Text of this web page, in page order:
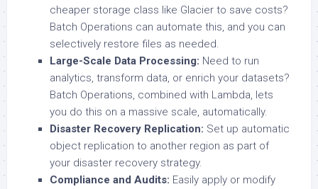
cheaper storage class like Glacier to save costs?
Batch Operations can automate this, and you can
selectively restore files as needed.
Large-Scale Data Processing: Need to run
analytics, transform data, or enrich your datasets?
Batch Operations, combined with Lambda, lets
you do this on a massive scale, automatically.
Disaster Recovery Replication: Set up automatic
object replication to another region as part of
your disaster recovery strategy.
Compliance and Audits: Easily apply or modify